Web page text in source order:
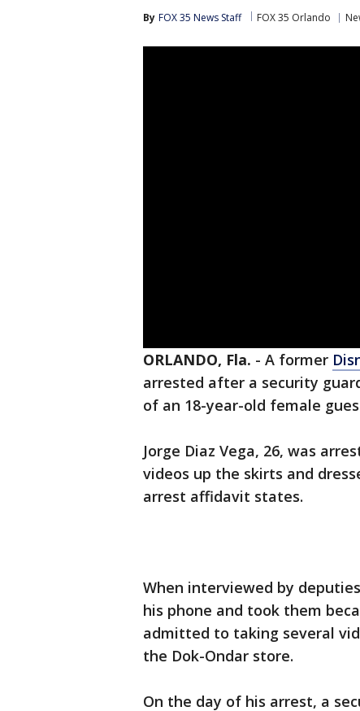
By FOX 35 News Staff FOX 35 Orlando
ORLANDO, Fla. - A former
arrested after a security
of an 18-year-old female
Jorge Diaz Vega, 26, was
videos up the skirts and
arrest affidavit states.
When interviewed by
his phone and took them
admitted to taking several
the Dok-Ondar store.
On the day of his arrest, a